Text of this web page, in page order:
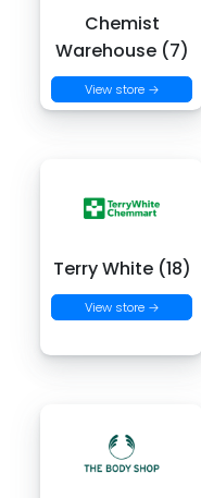
Chemist
Warehouse (7)
View store →
Terry White (18)
View store →